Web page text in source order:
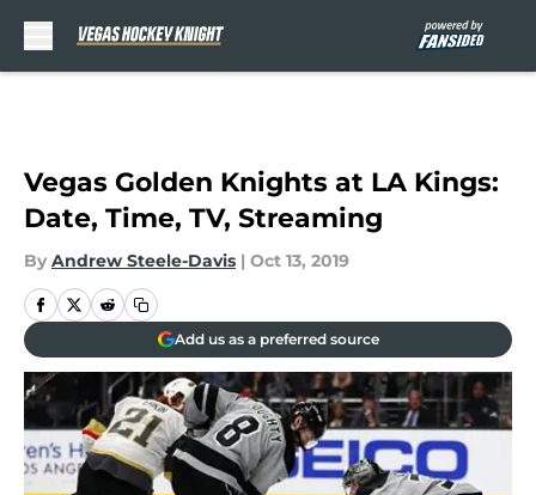
Vegas Golden Knights at LA Kings:
Date, Time, TV, Streaming
By Andrew Steele-Davis | Oct 13, 2019
Add us as a preferred source